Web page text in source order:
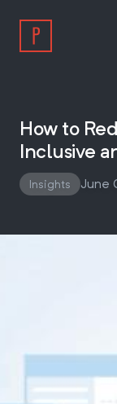
How to
Inclusive
Insights June